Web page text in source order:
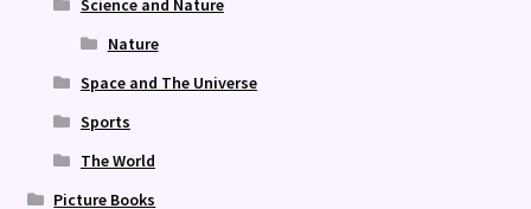
Science and Nature
Nature
Space and The Universe
Sports
The World
Picture Books